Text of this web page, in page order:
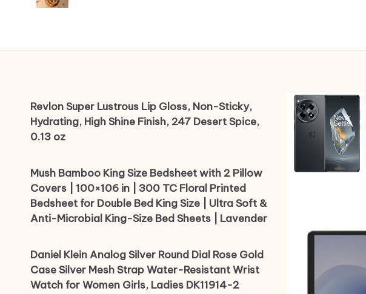
Revlon Super Lustrous Lip Gloss, Non-Sticky,
Hydrating, High Shine Finish, 247 Desert Spice,
0.13 oz
Mush Bamboo King Size Bedsheet with 2 Pillow
Covers | 100×106 in | 300 TC Floral Printed
Bedsheet for Double Bed King Size | Ultra Soft &
Anti-Microbial King-Size Bed Sheets | Lavender
Daniel Klein Analog Silver Round Dial Rose Gold
Case Silver Mesh Strap Water-Resistant Wrist
Watch for Women Girls, Ladies DK11914-2